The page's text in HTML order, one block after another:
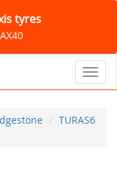
tyres
TURAS6